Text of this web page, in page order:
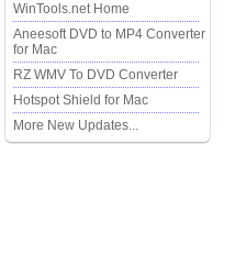
WinTools.net Home
Aneesoft DVD to MP4 Converter
for Mac
RZ WMV To DVD Converter
Hotspot Shield for Mac
More New Updates...